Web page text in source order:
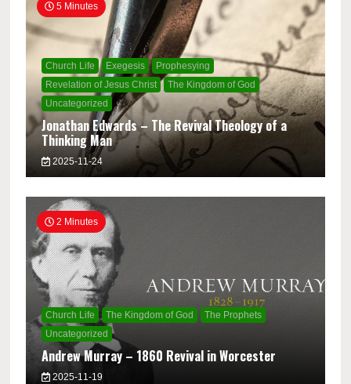
5 Minutes
Church Life Exegesis
Prophesying
Revelation of Jesus Christ
The Kingdom of God
Uncategorized
Jonathan Edwards – The Revival Theology of a
Thinking Man
2025-11-24
2 Minutes
Church Life The Kingdom of God
The Prophets
Uncategorized
Andrew Murray – 1860 Revival in Worcester
2025-11-19